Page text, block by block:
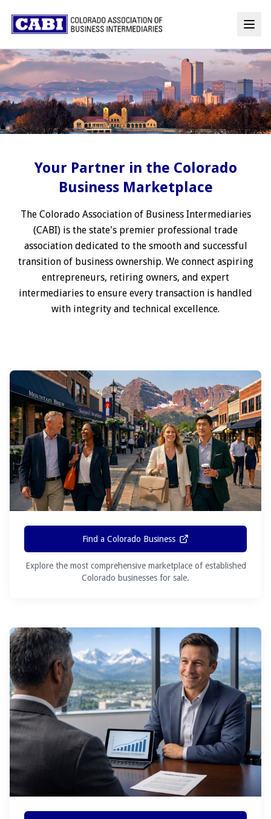
Your Partner in the Colorado
Business Marketplace
The Colorado Association of Business Intermediaries
(CABI) is the state's premier professional trade
association dedicated to the smooth and successful
transition of business ownership. We connect aspiring
entrepreneurs, retiring owners, and expert
intermediaries to ensure every transaction is handled
with integrity and technical excellence.
Find a Colorado Business
Explore the most comprehensive marketplace of established
Colorado businesses for sale.